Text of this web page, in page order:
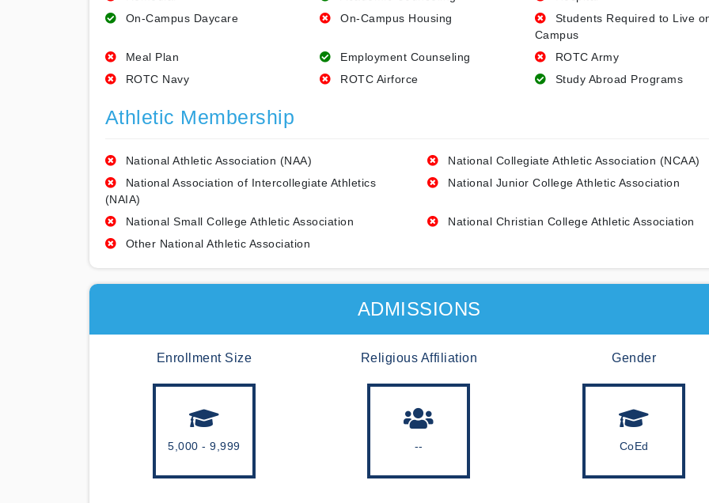
On-Campus Daycare
On-Campus Housing
Students Required to Live
Campus
Meal Plan
Employment Counseling
ROTC Army
ROTC Navy
ROTC Airforce Study Abroad Programs
Athletic Membership
National Athletic Association (NAA)
National Collegiate Athletic Association (NCAA)
National Association of Intercollegiate Athletics
(NAIA)
National Junior College Athletic Association
National Small College Athletic Association
National Christian College Athletic Association
Other National Athletic Association
ADMISSIONS
Enrollment Size
5,000 - 9,999
Religious Affiliation
--
Gender
CoEd